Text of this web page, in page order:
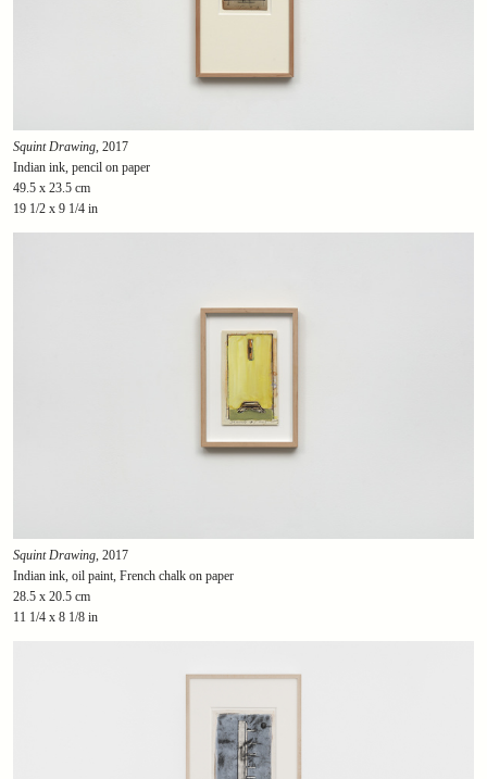
Squint Drawing , 2017
Indian ink, pencil on paper
49.5 x 23.5 cm
19 1/2 x 9 1/4 in
Squint Drawing, 2017
Indian ink, oil paint, French chalk on paper
28.5 x 20.5 cm
11 1/4 x 8 1/8 in